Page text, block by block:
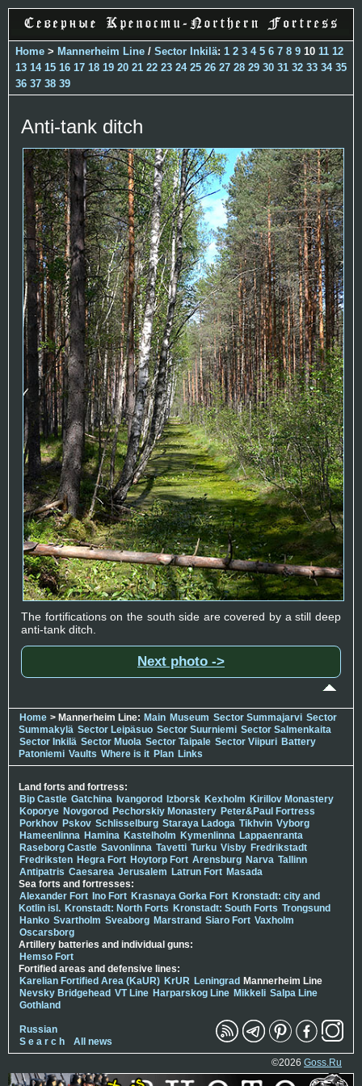
Home > Mannerheim Line / Sector Inkilä: 1 2 3 4 5 6 7 8 9 10 11 12
13 14 15 16 17 18 19 20 21 22 23 24 25 26 27 28 29 30 31 32 33 34 35
36 37 38 39
Anti-tank ditch
The fortifications on the south side are covered by a still deep
anti-tank ditch.
Next photo ->
Home > Mannerheim Line: Main Museum Sector Summajarvi Sector
Summakylä Sector Leipäsuo Sector Suurniemi Sector Salmenkaita
Sector Inkilä Sector Muola Sector Taipale Sector Viipuri Battery
Patoniemi Vaults Where is it Plan Links
Land forts and fortress:
Bip Castle Gatchina Ivangorod Izborsk Kexholm Kirillov Monastery
Koporye Novgorod Pechorskiy Monastery Peter&Paul Fortress
Porkhov Pskov Schlisselburg Staraya Ladoga Tikhvin Vyborg
Hameenlinna Hamina Kastelholm Kymenlinna Lappaenranta
Raseborg Castle Savonlinna Tavetti Turku Visby Fredrikstadt
Fredriksten Hegra Fort Hoytorp Fort Arensburg Narva Tallinn
Antipatris Caesarea Jerusalem Latrun Fort Masada
Sea forts and fortresses:
Alexander Fort Ino Fort Krasnaya Gorka Fort Kronstadt: city and
Kotlin isl. Kronstadt: North Forts Kronstadt: South Forts Trongsund
Hanko Svartholm Sveaborg Marstrand Siaro Fort Vaxholm
Oscarsborg
Artillery batteries and individual guns:
Hemso Fort
Fortified areas and defensive lines:
Karelian Fortified Area (KaUR) KrUR Leningrad Mannerheim Line
Nevsky Bridgehead VT Line Harparskog Line Mikkeli Salpa Line
Gothland
Russian
S e a r c h
All news
©2026 Goss.Ru